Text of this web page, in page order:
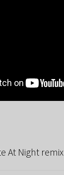
At Night remix